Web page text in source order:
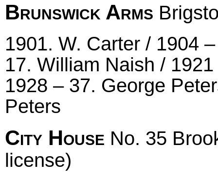
Brunswick Arms
1901. W. Carter / 1904
17. William Naish /
1928 – 37. George
Peters
City House No. 35
license)